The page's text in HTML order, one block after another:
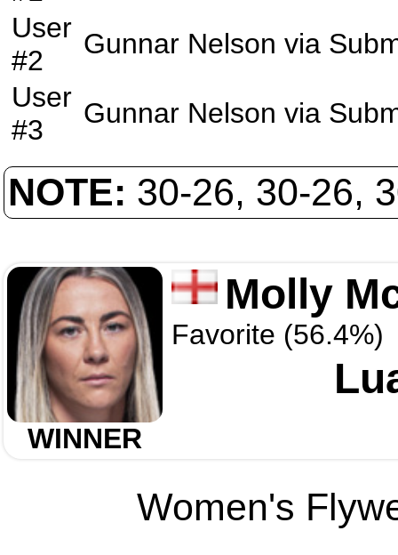
User
#2
Gunnar Nelson via
User
#3
Gunnar Nelson via
NOTE: 30-26, 30-26,
WINNER
Molly
Favorite (56.4%)
Women's